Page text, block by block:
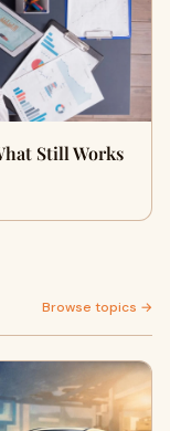
Still Works
Browse topics →